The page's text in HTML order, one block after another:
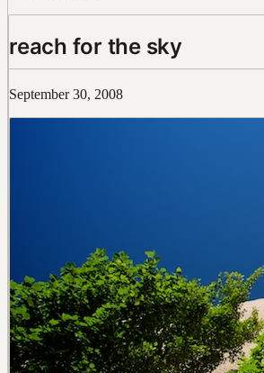
reach for the sky
September 30, 2008